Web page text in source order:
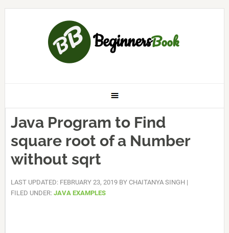
Java Program to Find
square root of a Number
without sqrt
LAST UPDATED: FEBRUARY 23, 2019BY CHAITANYA SINGH |
FILED UNDER: JAVA EXAMPLES